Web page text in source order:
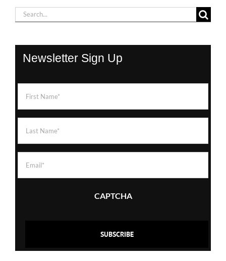
Search
Newsletter Sign Up
CAPTCHA